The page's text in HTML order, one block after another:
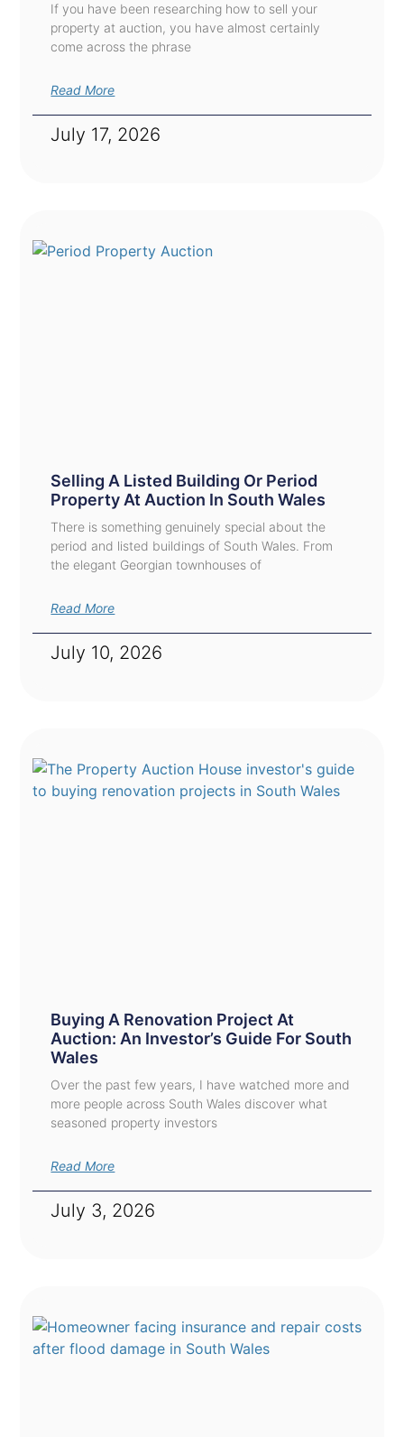
If you have been researching how to sell your
property at auction, you have almost certainly
come across the phrase
Read More
July 17, 2026
Selling A Listed Building Or Period
Property At Auction In South Wales
There is something genuinely special about the
period and listed buildings of South Wales. From
the elegant Georgian townhouses of
Read More
July 10, 2026
Buying A Renovation Project At
Auction: An Investor’s Guide For South
Wales
Over the past few years, I have watched more and
more people across South Wales discover what
seasoned property investors
Read More
July 3, 2026